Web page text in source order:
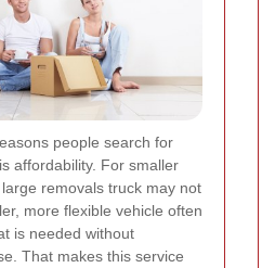
people search for
is affordability. For smaller
removals truck may not
more flexible vehicle often
is needed without
That makes this service